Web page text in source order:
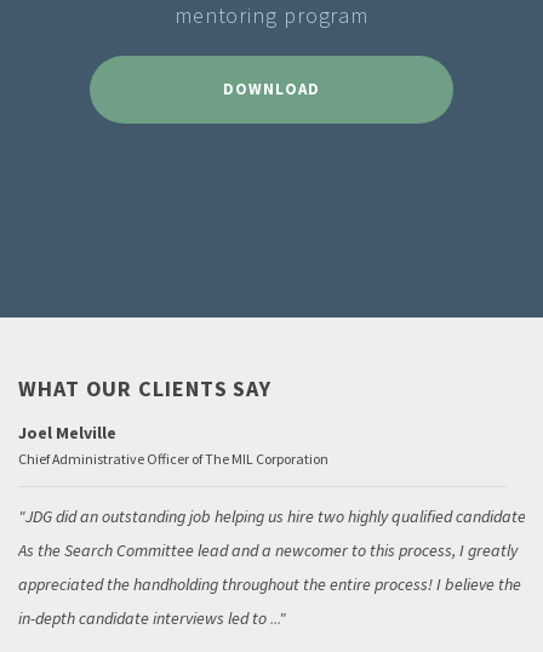
mentoring program
DOWNLOAD
WHAT OUR CLIENTS SAY
Joel Melville
Chief Administrative Officer of The MIL Corporation
JDG did an outstanding job helping us hire two highly qualified candidates.
As the Search Committee lead and a newcomer to this process, I greatly
appreciated the handholding throughout the entire process! I believe the
in-depth candidate interviews led to...